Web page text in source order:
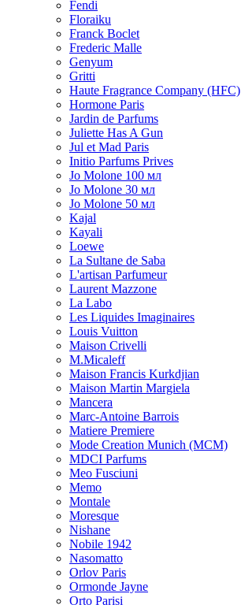
Fendi
Floraiku
Franck Boclet
Frederic Malle
Genyum
Gritti
Haute Fragrance Company (HFC)
Hormone Paris
Jardin de Parfums
Juliette Has A Gun
Jul et Mad Paris
Initio Parfums Prives
Jo Molone 100 мл
Jo Molone 30 мл
Jo Molone 50 мл
Kajal
Kayali
Loewe
La Sultane de Saba
L'artisan Parfumeur
Laurent Mazzone
La Labo
Les Liquides Imaginaires
Louis Vuitton
Maison Crivelli
M.Micaleff
Maison Francis Kurkdjian
Maison Martin Margiela
Mancera
Marc-Antoine Barrois
Matiere Premiere
Mode Creation Munich (MCM)
MDCI Parfums
Meo Fusciuni
Memo
Montale
Moresque
Nishane
Nobile 1942
Nasomatto
Orlov Paris
Ormonde Jayne
Orto Parisi